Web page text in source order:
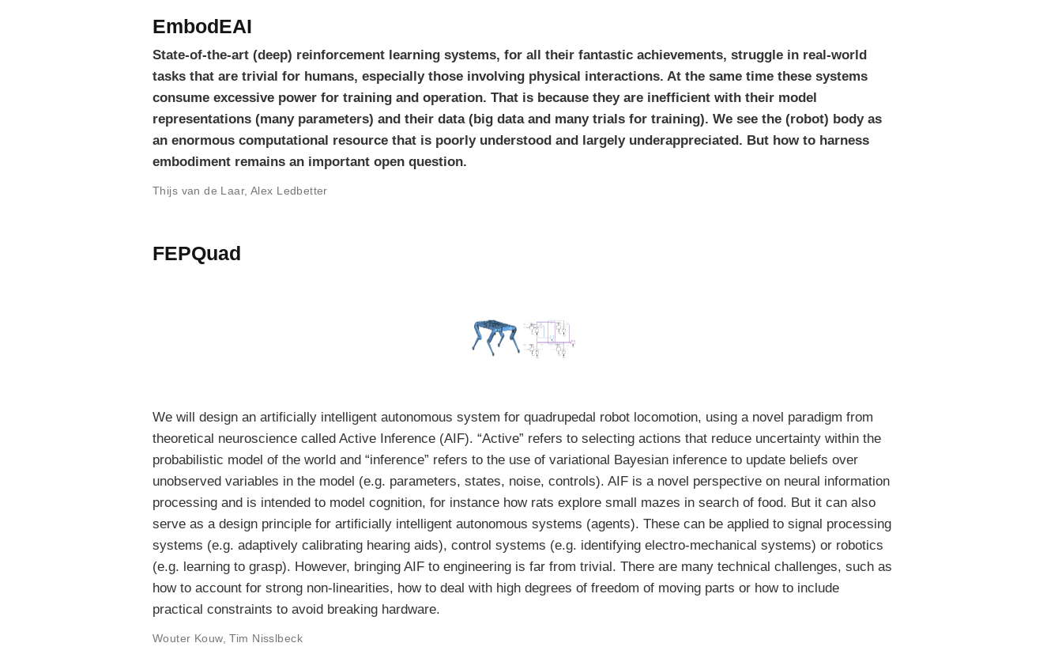
EmbodEAI
State-of-the-art (deep) reinforcement learning systems, for all their fantastic achievements, struggle in real-world
tasks that are trivial for humans, especially those involving physical interactions. At the same time these systems
consume excessive power for training and operation. That is because they are inefficient with their model
representations (many parameters) and their data (big data and many trials for training). We see the (robot) body as
an enormous computational resource that is poorly understood and largely underappreciated. But how to harness
embodiment remains an important open question.
Thijs van de Laar, Alex Ledbetter
FEPQuad
We will design an artificially intelligent autonomous system for quadrupedal robot locomotion, using a novel paradigm from
theoretical neuroscience called Active Inference (AIF). “Active” refers to selecting actions that reduce uncertainty within the
probabilistic model of the world and “inference” refers to the use of variational Bayesian inference to update beliefs over
unobserved variables in the model (e.g. parameters, states, noise, controls). AIF is a novel perspective on neural information
processing and is intended to model cognition, for instance how rats explore small mazes in search of food. But it can also
serve as a design principle for artificially intelligent autonomous systems (agents). These can be applied to signal processing
systems (e.g. adaptively calibrating hearing aids), control systems (e.g. identifying electro-mechanical systems) or robotics
(e.g. learning to grasp). However, bringing AIF to engineering is far from trivial. There are many technical challenges, such as
how to account for strong non-linearities, how to deal with high degrees of freedom of moving parts or how to include
practical constraints to avoid breaking hardware.
Wouter Kouw,Tim Nisslbeck